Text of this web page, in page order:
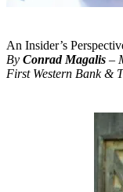
An Insider’s
By Conrad Magalis –
First Western Bank &